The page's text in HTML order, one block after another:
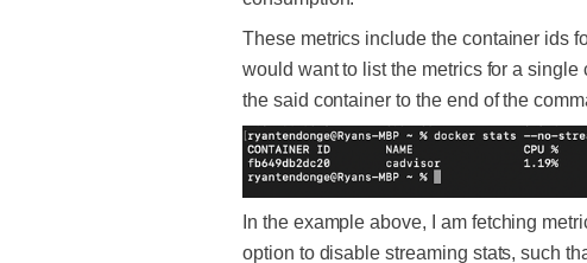
These metrics include the container ids
would want to list the metrics for a
the said container to the end of the
In the example above, I am fetching
option to disable streaming stats, such